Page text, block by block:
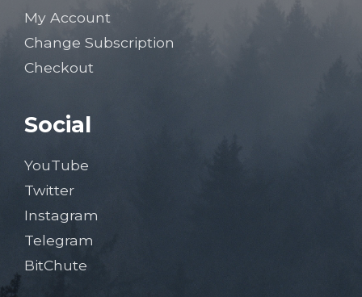
My Account
Change Subscription
Checkout
Social
YouTube
Twitter
Instagram
Telegram
BitChute